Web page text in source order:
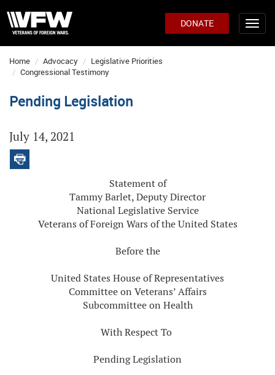
DONATE
Home Advocacy
Legislative Priorities
Congressional Testimony
Pending Legislation
July 14, 2021
Statement of
Tammy Barlet, Deputy Director
National Legislative Service
Veterans of Foreign Wars of the United States
Before the
United States House of Representatives
Committee on Veterans’ Affairs
Subcommittee on Health
With Respect To
Pending Legislation